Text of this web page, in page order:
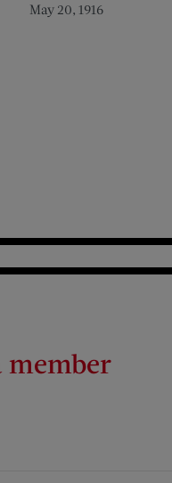
May 20, 1916
member